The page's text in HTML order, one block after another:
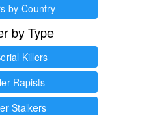
by Country
by Type
Killers
Rapists
Stalkers